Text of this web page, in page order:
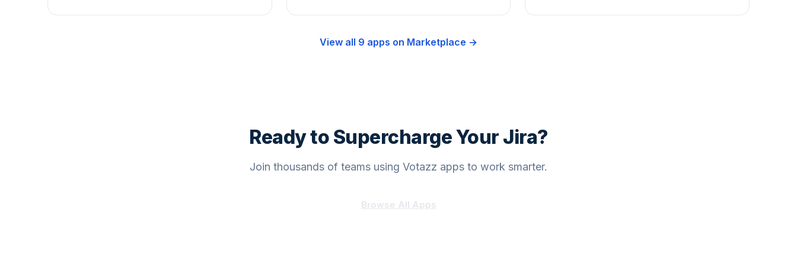
View all 9 apps on Marketplace →
Ready to Supercharge Your Jira?
Join thousands of teams using Votazz apps to work smarter.
Browse All Apps